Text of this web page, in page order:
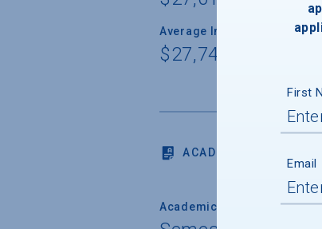
Average Indebtedness of
$27,741
ACADEMICS
Academic Calendar System
First
Email